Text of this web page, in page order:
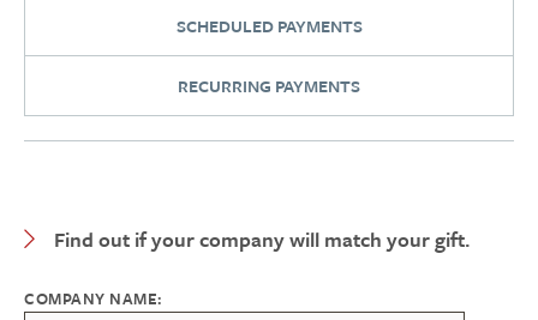
SCHEDULED PAYMENTS
RECURRING PAYMENTS
Find out if your company will match your gift.
Expand Category
COMPANY NAME: